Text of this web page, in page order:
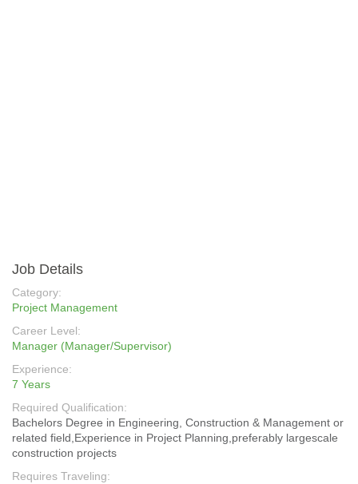
Job Details
Category:
Project Management
Career Level:
Manager (Manager/Supervisor)
Experience:
7 Years
Required Qualification:
Bachelors Degree in Engineering, Construction & Management or
related field,Experience in Project Planning,preferably largescale
construction projects
Requires Traveling: